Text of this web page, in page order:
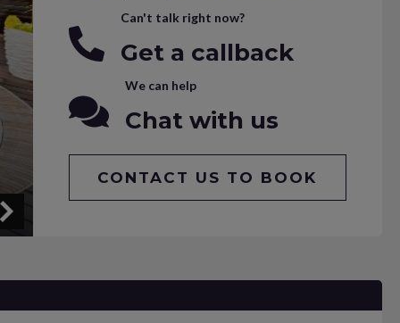
Can't talk right now?
Get a callback
We can help
Chat with us
CONTACT US TO BOOK